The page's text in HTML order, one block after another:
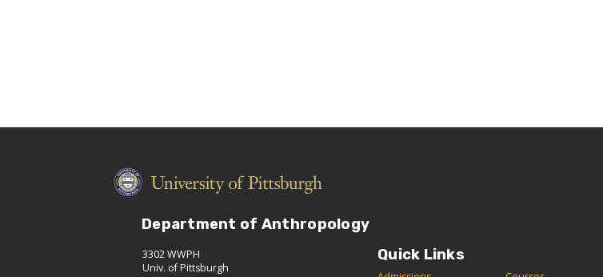
Department of Anthropology
3302 WWPH
Univ. of Pittsburgh
Quick Links